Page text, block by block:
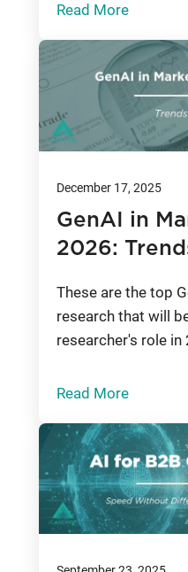
Read More
December 17, 2025
GenAI in
2026:
These are the top
research that will
researcher's role in
Read More